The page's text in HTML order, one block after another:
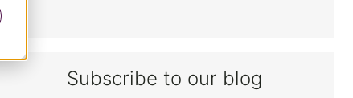
Subscribe to our blog